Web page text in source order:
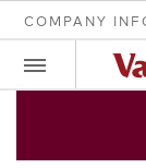
COMPANY